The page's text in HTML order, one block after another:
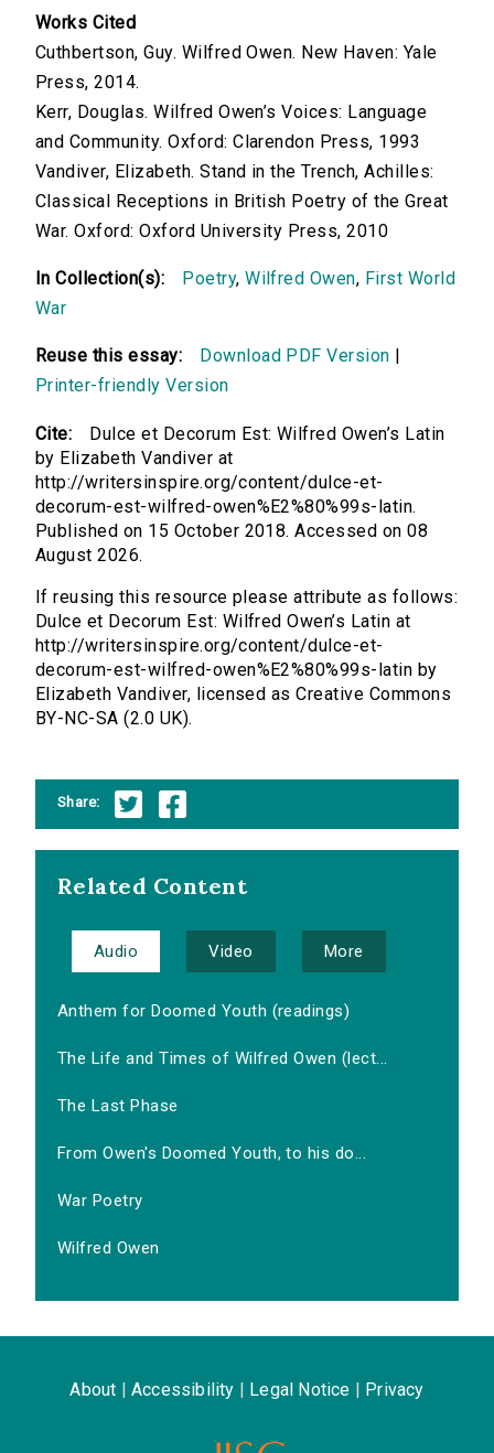
Works Cited
Cuthbertson, Guy. Wilfred Owen. New Haven: Yale
Press, 2014.
Kerr, Douglas. Wilfred Owen’s Voices: Language
and Community. Oxford: Clarendon Press, 1993
Vandiver, Elizabeth. Stand in the Trench, Achilles:
Classical Receptions in British Poetry of the Great
War. Oxford: Oxford University Press, 2010
In Collection(s): Poetry,Wilfred Owen, First World
War
Reuse this essay: Download PDF Version
Printer-friendly Version
Cite:
Dulce et Decorum Est: Wilfred Owen’s Latin
by Elizabeth Vandiver at
http://writersinspire.org/content/dulce-et-
decorum-est-wilfred-owen%E2%80%99s-latin.
Published on 15 October 2018. Accessed on 08
August 2026.
If reusing this resource please attribute as follows:
Dulce et Decorum Est: Wilfred Owen’s Latin at
http://writersinspire.org/content/dulce-et-
decorum-est-wilfred-owen%E2%80%99s-latin by
Elizabeth Vandiver, licensed as Creative Commons
BY-NC-SA (2.0 UK).
Share:
Related Content
Audio Video More
Anthem for Doomed Youth (readings)
The Life and Times of Wilfred Owen (lect...
The Last Phase
From Owen's Doomed Youth, to his do...
War Poetry
Wilfred Owen
About Accessibility Legal Notice Privacy